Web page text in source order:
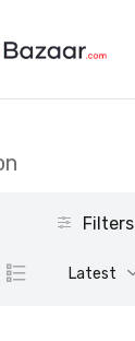
Filters
Latest